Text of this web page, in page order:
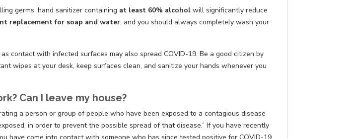
germs, hand sanitizer containing at least 60% alcohol will significantly reduce
replacement for soap and water, and you should always completely wash your
as contact with infected surfaces may also spread COVID-19. Be a good citizen by
wipes at your desk, keep surfaces clean, and sanitize your hands whenever you
Can I leave my house?
a person or group of people who have been exposed to a contagious disease
in order to prevent the possible spread of that disease.” If you have recently